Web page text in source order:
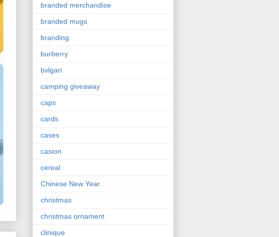
branded merchandise
branded mugs
branding
burberry
bvlgari
camping giveaway
caps
cards
cases
casion
cereal
Chinese New Year
christmas
christmas ornament
clinique